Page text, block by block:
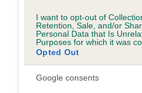
I want to opt-out of
Retention, Sale, and/or
Personal Data that Is
Purposes for which it was
Opted Out
Google consents
under the BVA/KC
a lower confidence score of
note, results from
to The Royal Kennel Club
included in the EBV